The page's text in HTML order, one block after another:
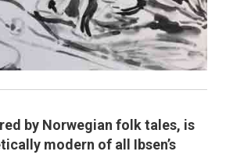
by Norwegian folk tales, is
modern of all Ibsen’s